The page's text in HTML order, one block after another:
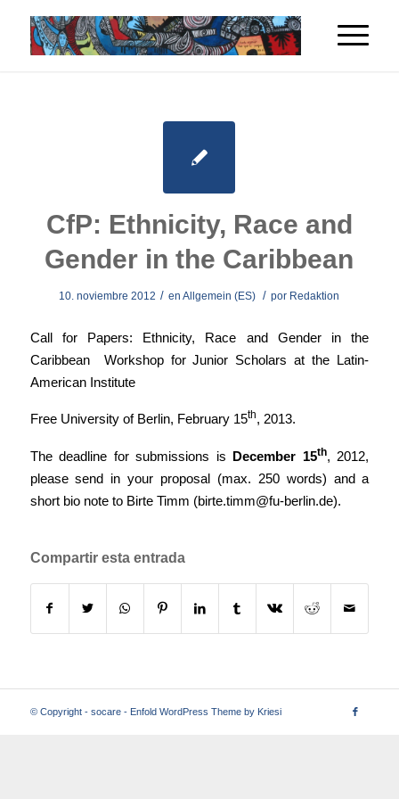
CfP: Ethnicity, Race and
Gender in the Caribbean
10. noviembre 2012 / enAllgemein (ES) / por Redaktion
Call for Papers: Ethnicity, Race and Gender in the
Caribbean Workshop for Junior Scholars at the Latin-
American Institute
Free University of Berlin, February 15th, 2013.
The deadline for submissions is December 15th, 2012,
please send in your proposal (max. 250 words) and a
short bio note to Birte Timm (birte.timm@fu-berlin.de).
Compartir esta entrada
© Copyright - socare- Enfold WordPress Theme by Kriesi